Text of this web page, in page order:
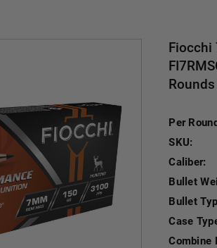
Fiocchi
Rounds
Per
SKU:
Caliber:
Bullet
Bullet
Case
Combine